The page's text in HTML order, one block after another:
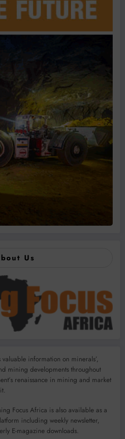
Us
information on minerals’,
mining developments throughout
renaissance in mining and market
Focus Africa is also available as a
including weekly newsletter,
E-magazine downloads.